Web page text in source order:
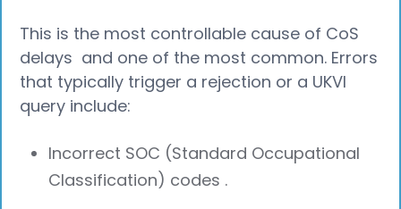
This is the most controllable cause of CoS
delays and one of the most common. Errors
that typically trigger a rejection or a UKVI
query include:
Incorrect SOC (Standard Occupational
Classification) codes .